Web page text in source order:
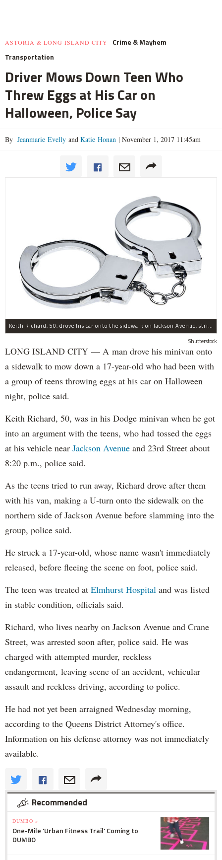
ASTORIA & LONG ISLAND CITY
Crime & Mayhem
Transportation
Driver Mows Down Teen Who
Threw Eggs at His Car on
Halloween, Police Say
By Jeanmarie Evelly and Katie Honan | November 1, 2017 11:45am
Keith Richard, 50, drove his car onto the sidewalk on Jackson Avenue, striking a 17-year-old boy, police said.
Shutterstock
LONG ISLAND CITY — A man drove his minivan onto
a sidewalk to mow down a 17-year-old who had been with
a group of teens throwing eggs at his car on Halloween
night, police said.
Keith Richard, 50, was in his Dodge minivan when he got
into an argument with the teens, who had tossed the eggs
at his vehicle near Jackson Avenue and 23rd Street about
8:20 p.m., police said.
As the teens tried to run away, Richard drove after them
with his van, making a U-turn onto the sidewalk on the
northern side of Jackson Avenue before slamming into the
group, police said.
He struck a 17-year-old, whose name wasn't immediately
released, before fleeing the scene on foot, police said.
The teen was treated at Elmhurst Hospital and was listed
in stable condition, officials said.
Richard, who lives nearby on Jackson Avenue and Crane
Street, was arrested soon after, police said. He was
charged with attempted murder, reckless
endangerment, leaving scene of an accident, vehicular
assault and reckless driving, according to police.
He had not yet been arraigned Wednesday morning,
according to the Queens District Attorney's office.
Information on his defense attorney was not immediately
available.
Recommended
DUMBO »
One-Mile 'Urban Fitness Trail' Coming to
DUMBO